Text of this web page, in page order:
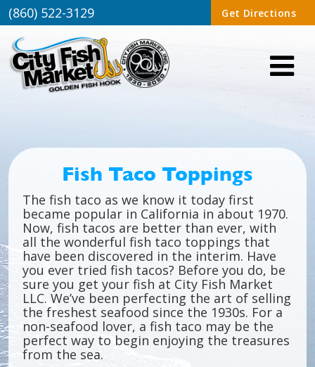
(860) 522-3129 Get Directions
Fish Taco Toppings
The fish taco as we know it today first
became popular in California in about 1970.
Now, fish tacos are better than ever, with
all the wonderful fish taco toppings that
have been discovered in the interim. Have
you ever tried fish tacos? Before you do, be
sure you get your fish at City Fish Market
LLC. We’ve been perfecting the art of selling
the freshest seafood since the 1930s. For a
non-seafood lover, a fish taco may be the
perfect way to begin enjoying the treasures
from the sea.